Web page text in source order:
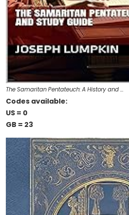
The Samaritan Pentateuch: A History and …
Codes available:
US = 0
GB = 23